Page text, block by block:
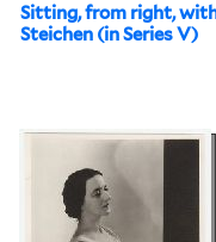
Sitting, from right,
Steichen (in Series V)